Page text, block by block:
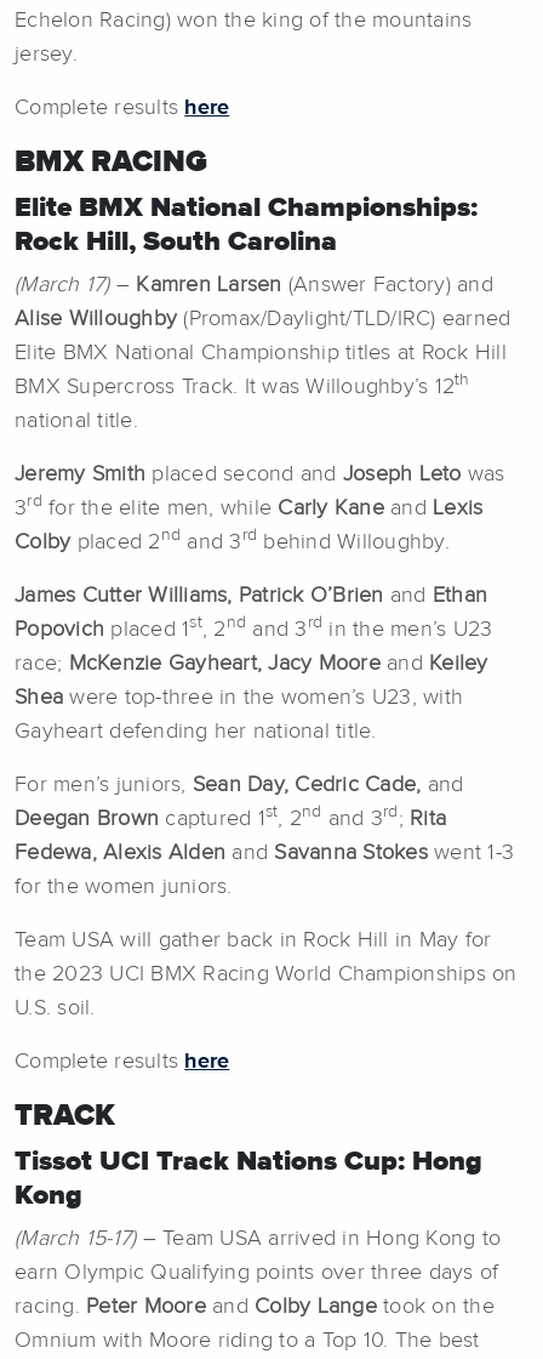
Echelon Racing) won the king of the mountains
jersey.
Complete results here
BMX RACING
Elite BMX National Championships:
Rock Hill, South Carolina
(March 17)– Kamren Larsen (Answer Factory) and
Alise Willoughby(Promax/Daylight/TLD/IRC) earned
Elite BMX National Championship titles at Rock Hill
BMX Supercross Track. It was Willoughby’s 12th
national title.
Jeremy Smith placed second and Joseph Leto was
3rd for the elite men, while Carly Kaneand Lexis
Colbyplaced 2 nd and 3 rd behind Willoughby.
James Cutter Williams, Patrick O’Brien and
Ethan
Popovich placed 1st, 2 nd and 3 rd in the men’s U23
race; McKenzie Gayheart, Jacy Moore and Keiley
Shea were top-three in the women’s U23, with
Gayheart defending her national title.
For men’s juniors, Sean Day, Cedric Cade, and
Deegan Brown captured 1 st, 2nd and 3rd ; Rita
Fedewa, Alexis Alden and Savanna Stokeswent 1-3
for the women juniors.
Team USA will gather back in Rock Hill in May for
the 2023 UCI BMX Racing World Championships on
U.S. soil.
Complete results here
TRACK
Tissot UCI Track Nations Cup: Hong
Kong
(March 15-17)– Team USA arrived in Hong Kong to
earn Olympic Qualifying points over three days of
racing. Peter Mooreand Colby Langetook on the
Omnium with Moore riding to a Top 10. The best